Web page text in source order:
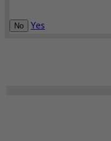
No Yes